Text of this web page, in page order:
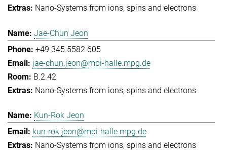
Nano-Systems from ions, spins and electrons
Jae-Chun Jeon
+49 345 5582 605
jae-chun.jeon@mpi-halle.mpg.de
B.2.42
Nano-Systems from ions, spins and electrons
Kun-Rok Jeon
kun-rok.jeon@mpi-halle.mpg.de
Nano-Systems from ions, spins and electrons